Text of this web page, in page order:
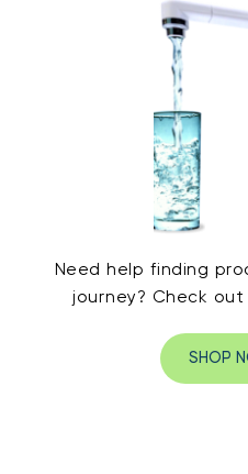
Need help finding
journey? Check
SHOP